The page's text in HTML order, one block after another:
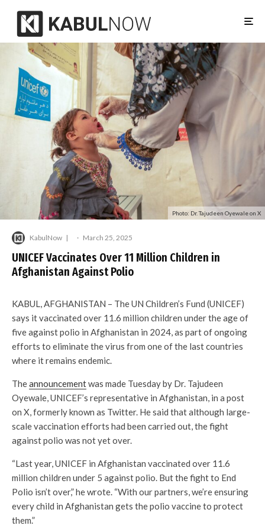
Photo: Dr. Tajudeen Oyewale on X
KabulNow · March 25, 2025
UNICEF Vaccinates Over 11 Million Children in
Afghanistan Against Polio
KABUL, AFGHANISTAN – The UN Children’s Fund (UNICEF)
says it vaccinated over 11.6 million children under the age of
five against polio in Afghanistan in 2024, as part of ongoing
efforts to eliminate the virus from one of the last countries
where it remains endemic.
Theannouncementwas made Tuesday by Dr. Tajudeen
Oyewale, UNICEF’s representative in Afghanistan, in a post
on X, formerly known as Twitter. He said that although large-
scale vaccination efforts had been carried out, the fight
against polio was not yet over.
“Last year, UNICEF in Afghanistan vaccinated over 11.6
million children under 5 against polio. But the fight to End
Polio isn’t over,” he wrote. “With our partners, we’re ensuring
every child in Afghanistan gets the polio vaccine to protect
them.”